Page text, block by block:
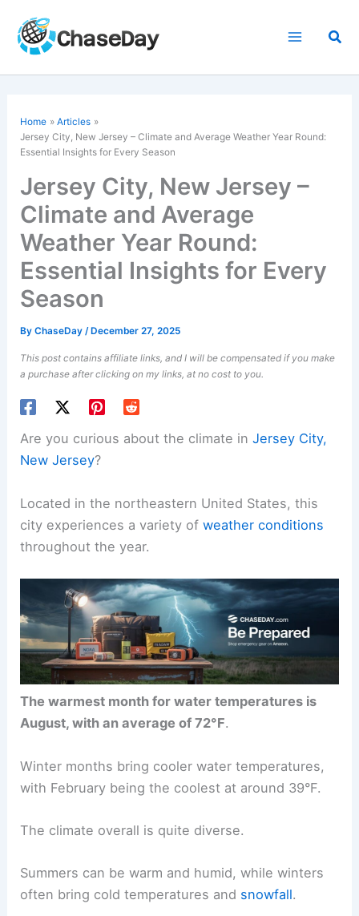
content
Home
Articles
Jersey City, New Jersey – Climate and Average Weather Year Round:
Essential Insights for Every Season
Jersey City, New Jersey –
Climate and Average
Weather Year Round:
Essential Insights for Every
Season
ByChaseDay/ December 27, 2025
This post contains affiliate links, and I will be compensated if you make
a purchase after clicking on my links, at no cost to you.
Are you curious about the climate inJersey City,
New Jersey?
Located in the northeastern United States, this
city experiences a variety ofweather conditions
throughout the year.
The warmest month for water temperatures is
August, with an average of 72°F.
Winter months bring cooler water temperatures,
with February being the coolest at around 39°F.
The climate overall is quite diverse.
Summers can be warm and humid, while winters
often bring cold temperatures and snowfall.